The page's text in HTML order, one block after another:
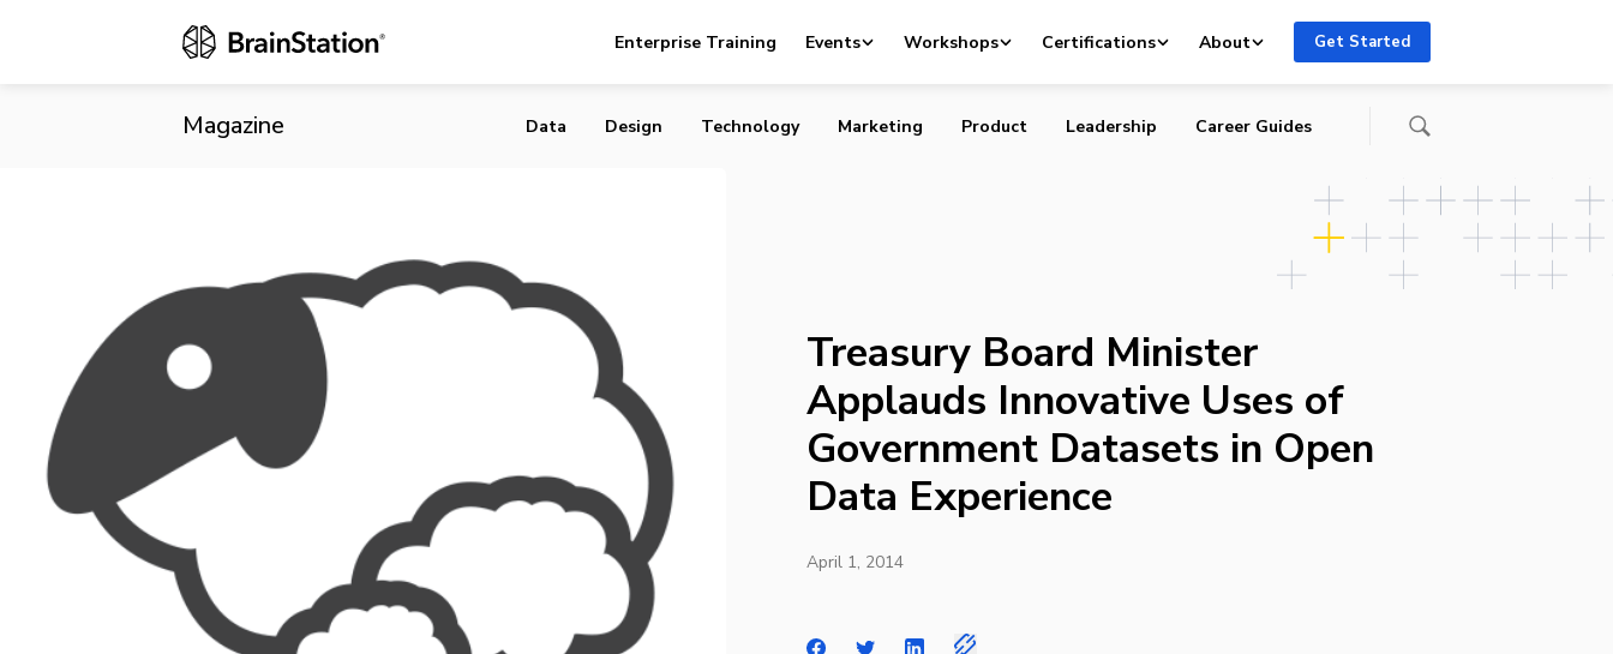
Enterprise Training Events Workshops Certifications About Get Started
Magazine
Datasets in Open Data Experience
Data Design Technology Marketing Product Leadership Career Guides
Treasury Board Minister
Applauds Innovative Uses of
Government Datasets in Open
Data Experience
April 1, 2014